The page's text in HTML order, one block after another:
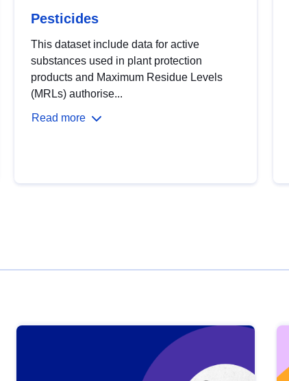
Pesticides
This dataset include data for active
substances used in plant protection
products and Maximum Residue Levels
(MRLs) authorise...
Read more